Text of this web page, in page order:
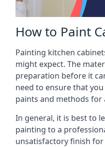
How to Paint
Painting kitchen
might expect. The
preparation before it
need to ensure that
paints and methods
In general, it is best to
painting to a
unsatisfactory finish